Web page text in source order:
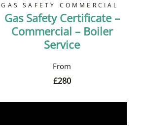
GAS SAFETY COMMERCIAL
Gas Safety Certificate –
Commercial – Boiler
Service
£280